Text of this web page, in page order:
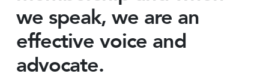
we speak, we are an
effective voice and
advocate.